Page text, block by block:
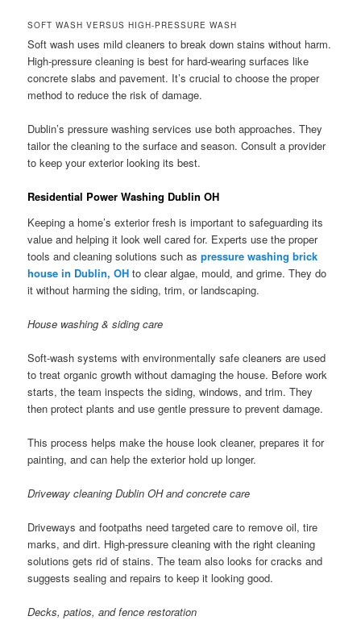
SOFT WASH VERSUS HIGH-PRESSURE WASH
Soft wash uses mild cleaners to break down stains without harm.
High-pressure cleaning is best for hard-wearing surfaces like
concrete slabs and pavement. It’s crucial to choose the proper
method to reduce the risk of damage.
Dublin’s pressure washing services use both approaches. They
tailor the cleaning to the surface and season. Consult a provider
to keep your exterior looking its best.
Residential Power Washing Dublin OH
Keeping a home’s exterior fresh is important to safeguarding its
value and helping it look well cared for. Experts use the proper
tools and cleaning solutions such aspressure washing brick
house in Dublin, OH to clear algae, mould, and grime. They do
it without harming the siding, trim, or landscaping.
House washing & siding care
Soft-wash systems with environmentally safe cleaners are used
to treat organic growth without damaging the house. Before work
starts, the team inspects the siding, windows, and trim. They
then protect plants and use gentle pressure to prevent damage.
This process helps make the house look cleaner, prepares it for
painting, and can help the exterior hold up longer.
Driveway cleaning Dublin OH and concrete care
Driveways and footpaths need targeted care to remove oil, tire
marks, and dirt. High-pressure cleaning with the right cleaning
solutions gets rid of stains. The team also looks for cracks and
suggests sealing and repairs to keep it looking good.
Decks, patios, and fence restoration